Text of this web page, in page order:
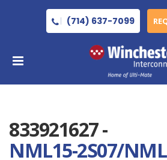
(714) 637-7099
833921627 -
NML15-2S07/